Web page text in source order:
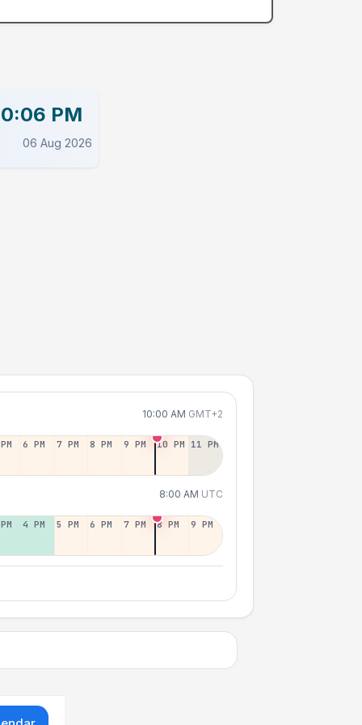
PM
06 Aug 2026
10:00 AM GMT+2
6 PM 7 PM 8 PM 9 PM 10 PM 11 PM
8:00 AM UTC
4 PM 5 PM 6 PM 7 PM 8 PM 9 PM